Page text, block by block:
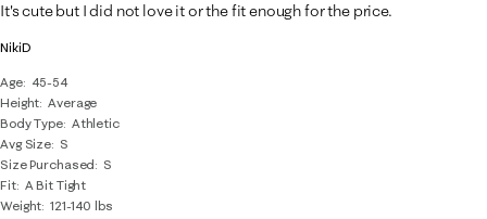
NikiD
Age
45-54
Height Average
Body Type Athletic
Avg Size S
Size Purchased
S
Fit A Bit Tight
Weight 121-140 lbs
It's cute but I did not love it or the fit enough for the price.